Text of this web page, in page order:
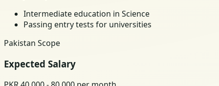
Intermediate education in Science
Passing entry tests for universities
Pakistan Scope
Expected Salary